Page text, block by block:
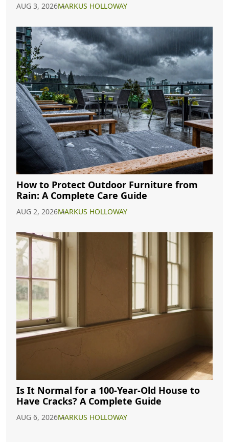
AUG 3, 2026MARKUS HOLLOWAY
How to Protect Outdoor Furniture from
Rain: A Complete Care Guide
AUG 2, 2026MARKUS HOLLOWAY
Is It Normal for a 100-Year-Old House to
Have Cracks? A Complete Guide
AUG 6, 2026MARKUS HOLLOWAY